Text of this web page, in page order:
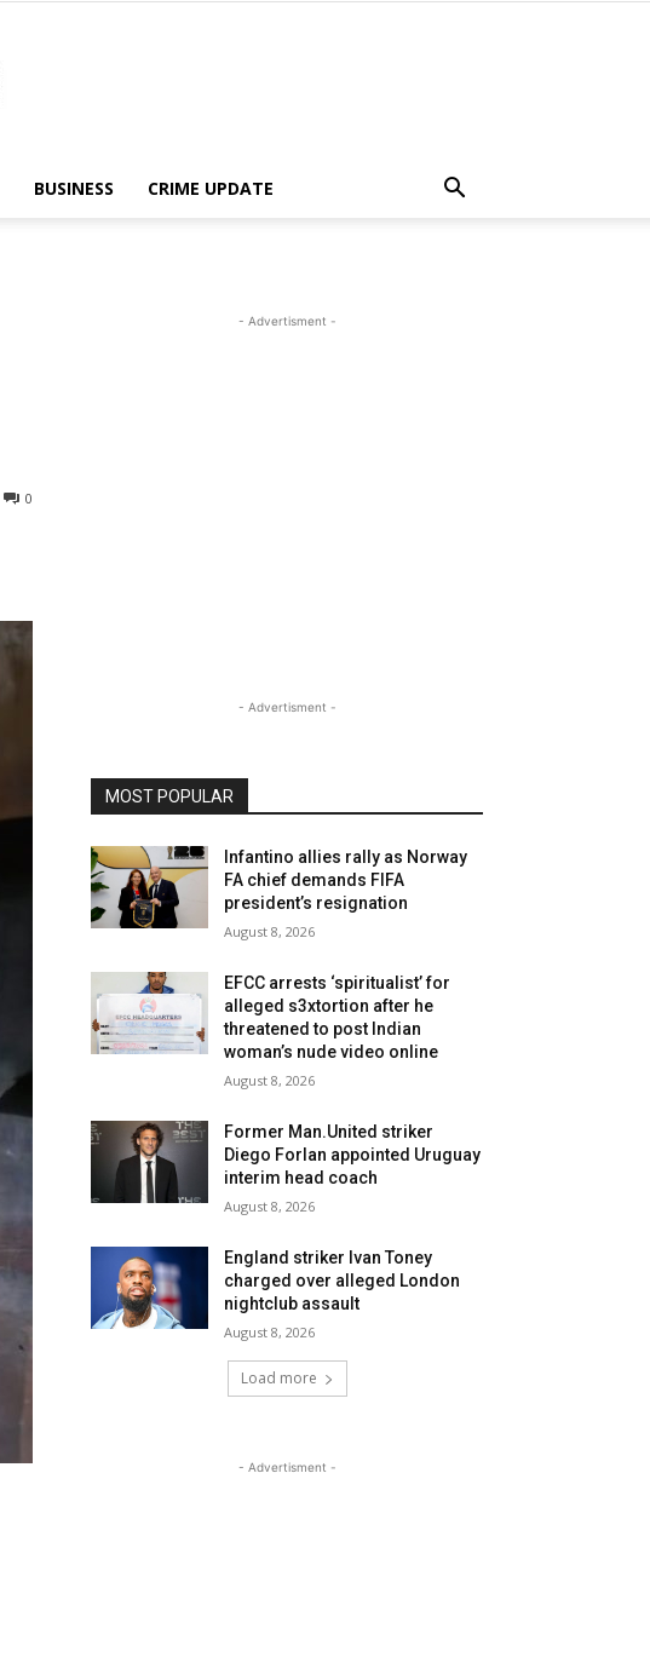
BUSINESS CRIME UPDATE
0
- Advertisment -
- Advertisment -
MOST POPULAR
Infantino allies rally as Norway
FA chief demands FIFA
president’s resignation
August 8, 2026
EFCC arrests ‘spiritualist’ for
alleged s3xtortion after he
threatened to post Indian
woman’s nude video online
August 8, 2026
Former Man.United striker
Diego Forlan appointed Uruguay
interim head coach
August 8, 2026
England striker Ivan Toney
charged over alleged London
nightclub assault
August 8, 2026
Load more
- Advertisment -